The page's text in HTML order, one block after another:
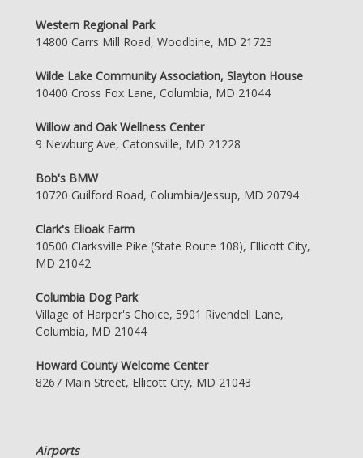
Western Regional Park
14800 Carrs Mill Road, Woodbine, MD 21723
Wilde Lake Community Association, Slayton House
10400 Cross Fox Lane, Columbia, MD 21044
Willow and Oak Wellness Center
9 Newburg Ave, Catonsville, MD 21228
Bob's BMW
10720 Guilford Road, Columbia/Jessup, MD 20794
Clark's Elioak Farm
10500 Clarksville Pike (State Route 108), Ellicott City,
MD 21042
Columbia Dog Park
Village of Harper's Choice, 5901 Rivendell Lane,
Columbia, MD 21044
Howard County Welcome Center
8267 Main Street, Ellicott City, MD 21043
Airports